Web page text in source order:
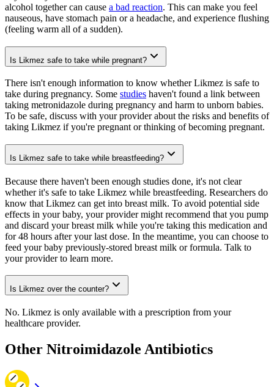
alcohol together can cause a bad reaction. This can make you feel
nauseous, have stomach pain or a headache, and experience flushing
(feeling warm all of a sudden).
Is Likmez safe to take while pregnant?
There isn't enough information to know whether Likmez is safe to
take during pregnancy. Some studies haven't found a link between
taking metronidazole during pregnancy and harm to unborn babies.
To be safe, discuss with your provider about the risks and benefits of
taking Likmez if you're pregnant or thinking of becoming pregnant.
Is Likmez safe to take while breastfeeding?
Because there haven't been enough studies done, it's not clear
whether it's safe to take Likmez while breastfeeding. Researchers do
know that Likmez can get into breast milk. To avoid potential side
effects in your baby, your provider might recommend that you pump
and discard your breast milk while you're taking this medication and
for 48 hours after your last dose. In the meantime, you can choose to
feed your baby previously-stored breast milk or formula. Talk to
your provider to learn more.
Is Likmez over the counter?
No. Likmez is only available with a prescription from your
healthcare provider.
Other Nitroimidazole Antibiotics